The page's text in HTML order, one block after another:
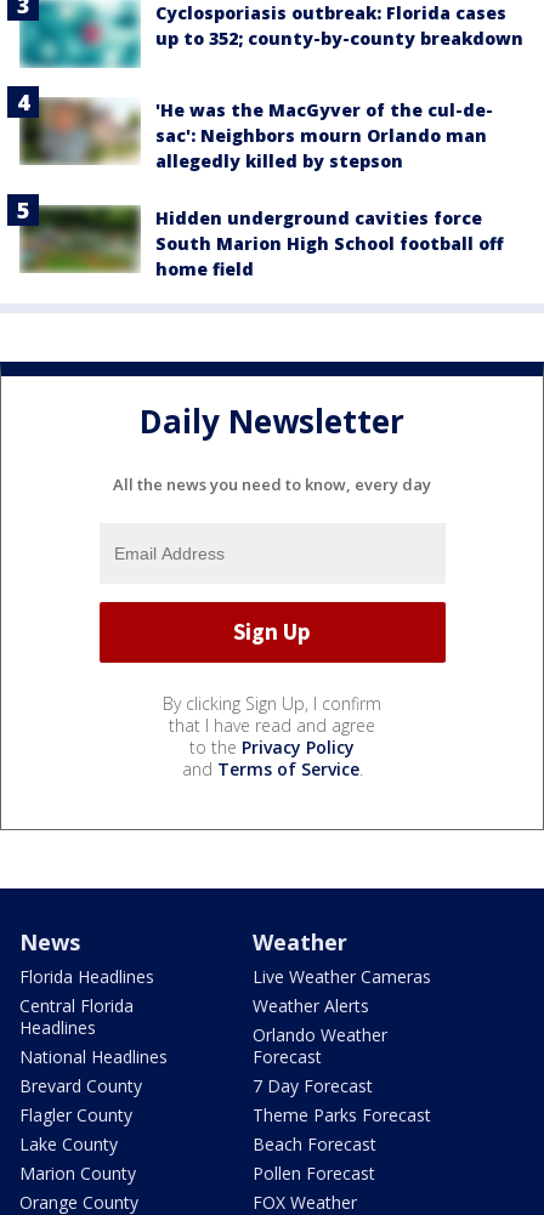
Cyclosporiasis outbreak: Florida cases
up to 352; county-by-county breakdown
'He was the MacGyver of the cul-de-
sac': Neighbors mourn Orlando man
allegedly killed by stepson
Hidden underground cavities force
South Marion High School football off
home field
Daily Newsletter
All the news you need to know, every day
By clicking Sign Up, I confirm
that I have read and agree
to the Privacy Policy
and Terms of Service.
News
Florida Headlines
Central Florida
Headlines
National Headlines
Brevard County
Flagler County
Lake County
Marion County
Orange County
Weather
Live Weather Cameras
Weather Alerts
Orlando Weather
Forecast
7 Day Forecast
Theme Parks Forecast
Beach Forecast
Pollen Forecast
FOX Weather